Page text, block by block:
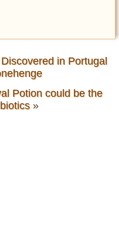
in Portugal
Potion could be the
»